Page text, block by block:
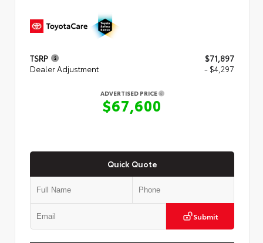
TSRP
$71,897
Dealer Adjustment
- $4,297
ADVERTISED PRICE
$67,600
Quick Quote
Submit